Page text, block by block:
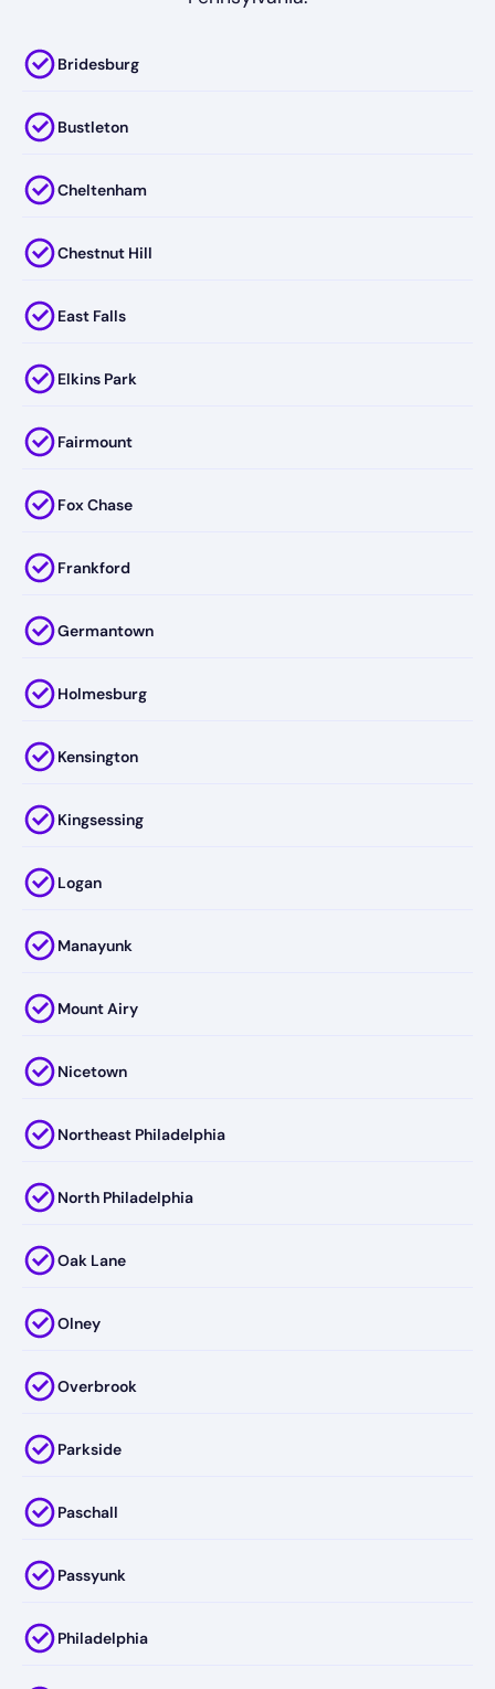
Bridesburg
Bustleton
Cheltenham
Chestnut Hill
East Falls
Elkins Park
Fairmount
Fox Chase
Frankford
Germantown
Holmesburg
Kensington
Kingsessing
Logan
Manayunk
Mount Airy
Nicetown
Northeast Philadelphia
North Philadelphia
Oak Lane
Olney
Overbrook
Parkside
Paschall
Passyunk
Philadelphia